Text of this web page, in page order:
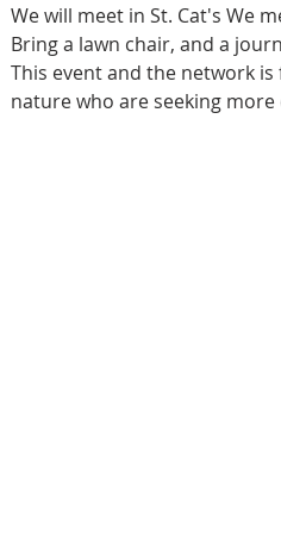
We will meet in St. Cat's We
Bring a lawn chair, and a
This event and the network
nature who are seeking